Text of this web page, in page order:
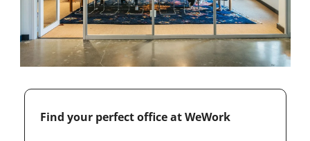
Find your perfect office at WeWork